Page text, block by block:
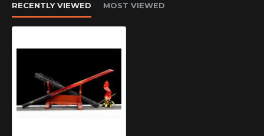
RECENTLY VIEWED MOST VIEWED